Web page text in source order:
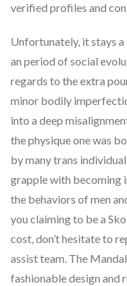
verified profiles and
Unfortunately, it stays
an period of social
regards to the extra
minor bodily
into a deep
the physique one was
by many trans
grapple with becoming
the behaviors of men
you claiming to be a
cost, don’t hesitate to
assist team. The
fashionable design and